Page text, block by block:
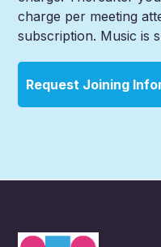
charge per meeting
subscription. Music is
Request Joining